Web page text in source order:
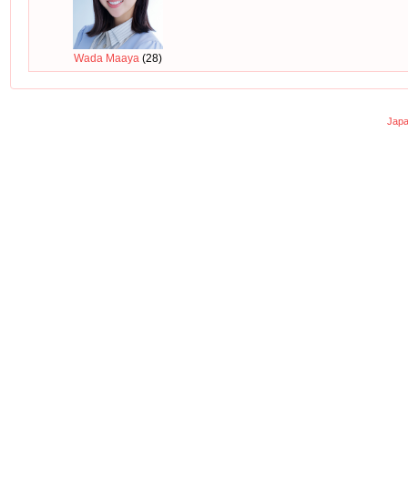
Wada Maaya (28)